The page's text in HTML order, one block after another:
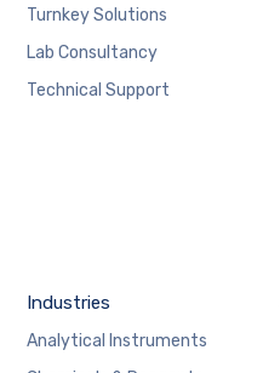
Turnkey Solutions
Lab Consultancy
Technical Support
Industries
Analytical Instruments